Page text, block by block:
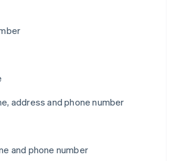
address and phone number
and phone number